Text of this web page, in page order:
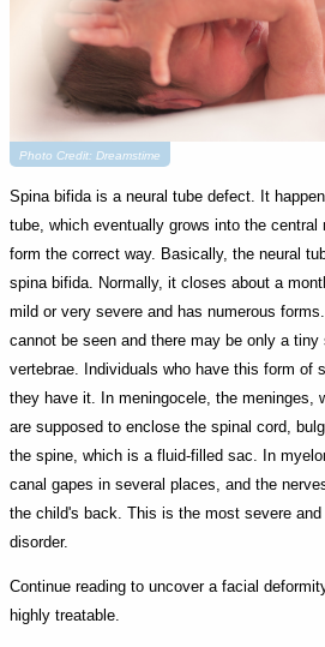
Photo Credit: Dreamstime
Spina bifida is a neural tube defect. It
tube, which eventually grows into the
form the correct way. Basically, the neural
spina bifida. Normally, it closes about a
mild or very severe and has numerous
cannot be seen and there may be only a tiny
vertebrae. Individuals who have this form of
they have it. In meningocele, the meninges,
are supposed to enclose the spinal cord,
the spine, which is a fluid-filled sac. In
canal gapes in several places, and the
the child's back. This is the most severe
disorder.
Continue reading to uncover a facial
highly treatable.